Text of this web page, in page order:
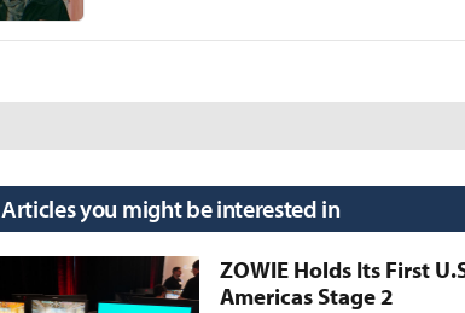
Articles you might be interested in
ZOWIE Holds Its First
Americas Stage 2